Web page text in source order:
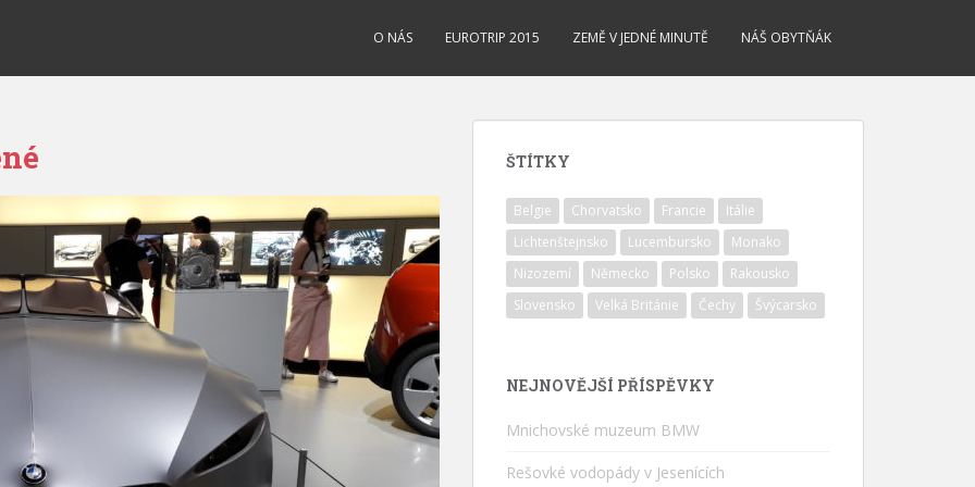
O NÁS EUROTRIP 2015 ZEMĚ V JEDNÉ MINUTĚ NÁŠ OBYTŇÁK
ŠTÍTKY
Belgie Chorvatsko Francie
Itálie
Lichtenštejnsko
Lucembursko
Monako
Nizozemí
Německo Polsko
Rakousko
Slovensko
Velká Británie Čechy Švýcarsko
NEJNOVĚJŠÍ PŘÍSPĚVKY
Mnichovské muzeum BMW
Rešovké vodopády v Jesenících